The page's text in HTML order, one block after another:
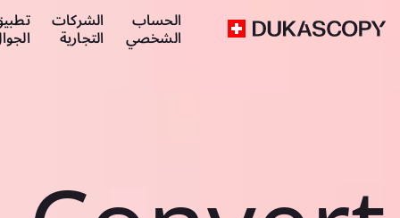
الحساب
الشخصي
الشركات
التجارية